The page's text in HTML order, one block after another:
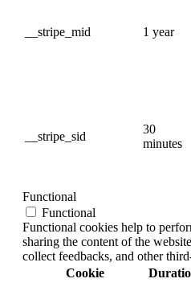
__stripe_mid 1 year
__stripe_sid
30
minutes
Functional
Functional
Functional cookies help to
sharing the content of the
collect feedbacks, and other
Cookie